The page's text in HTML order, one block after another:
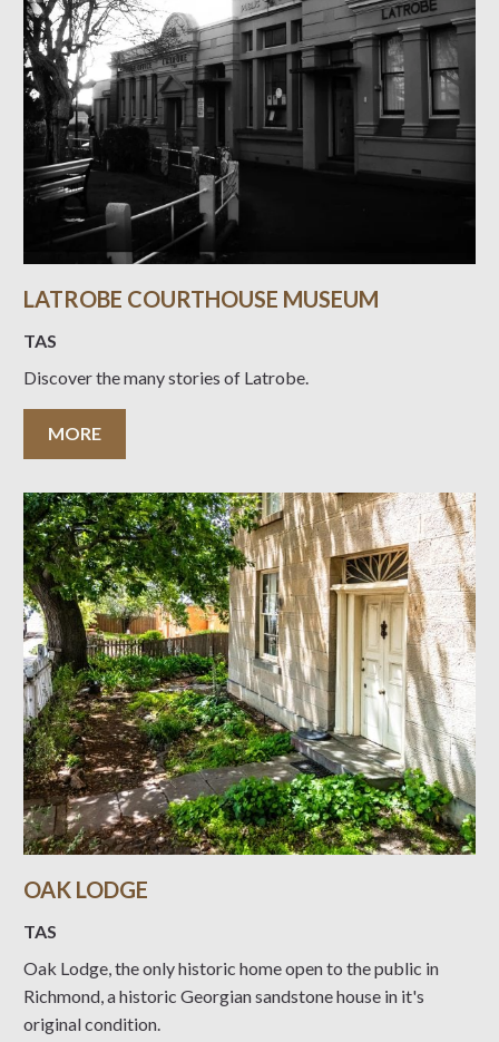
LATROBE COURTHOUSE MUSEUM
TAS
Discover the many stories of Latrobe.
MORE
OAK LODGE
TAS
Oak Lodge, the only historic home open to the public in
Richmond, a historic Georgian sandstone house in it's
original condition.